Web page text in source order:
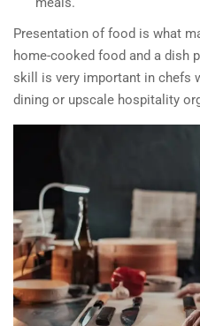
Presentation of food is what
home-cooked food and a dish
skill is very important in chefs
dining or upscale hospitality